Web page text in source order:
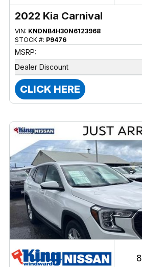
2022 Kia Carnival
VIN: KNDNB4H30N6123968
STOCK #: P9476
MSRP:
Dealer Discount
CLICK HERE